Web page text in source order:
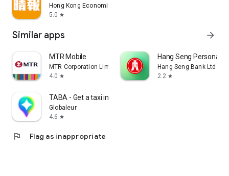
Hong Kong Economic Times Limited
5.0 star
Similar apps arrow_forward
MTR Mobile
MTR Corporation Limited
4.0 star
Hang Seng Personal
Hang Seng Bank Ltd
2.2 star
TABA - Get a taxi in Korea
Globaleur
4.6 star
flag Flag as inappropriate